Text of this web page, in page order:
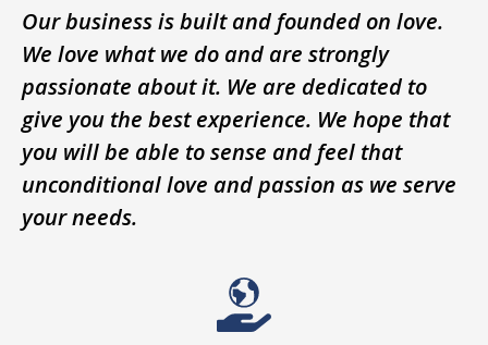
Our business is built and founded on love.
We love what we do and are strongly
passionate about it. We are dedicated to
give you the best experience. We hope that
you will be able to sense and feel that
unconditional love and passion as we serve
your needs.